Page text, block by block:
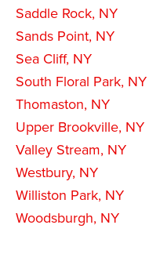
Saddle Rock, NY
Sands Point, NY
Sea Cliff, NY
South Floral Park, NY
Thomaston, NY
Upper Brookville, NY
Valley Stream, NY
Westbury, NY
Williston Park, NY
Woodsburgh, NY